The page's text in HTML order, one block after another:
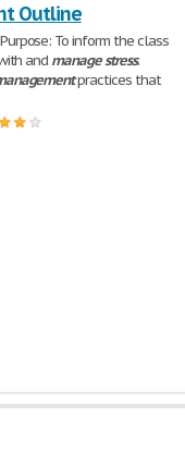
Outline
To inform the class
and managestress.
practices that